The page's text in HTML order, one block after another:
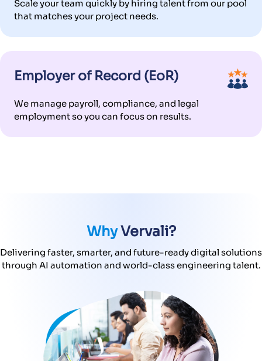
Scale your team quickly by hiring talent from our pool
that matches your project needs.
Employer of Record (EoR)
We manage payroll, compliance, and legal
employment so you can focus on results.
WhyVervali?
Delivering faster, smarter, and future-ready digital solutions
through AI automation and world-class engineering talent.